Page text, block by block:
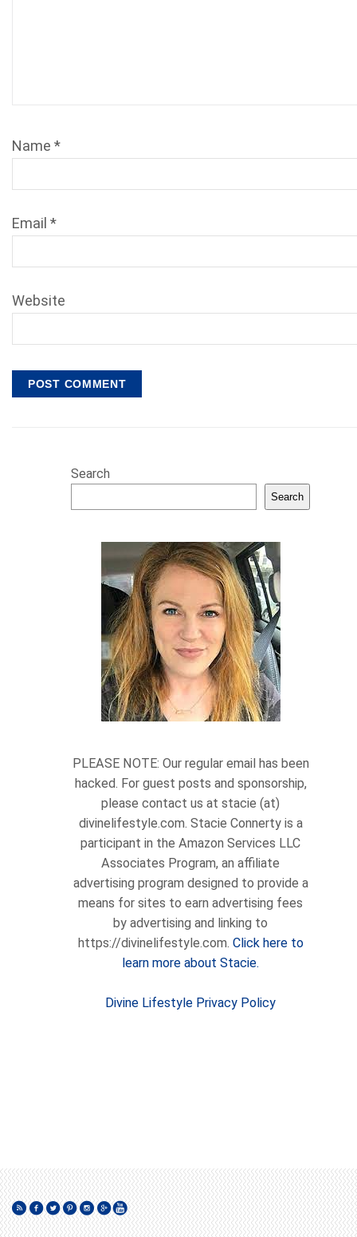
Name *
Email *
Website
Search
Search
PLEASE NOTE: Our regular email has been
hacked. For guest posts and sponsorship,
please contact us at stacie (at)
divinelifestyle.com. Stacie Connerty is a
participant in the Amazon Services LLC
Associates Program, an affiliate
advertising program designed to provide a
means for sites to earn advertising fees
by advertising and linking to
https://divinelifestyle.com. Click here to
learn more about Stacie.
Divine Lifestyle Privacy Policy